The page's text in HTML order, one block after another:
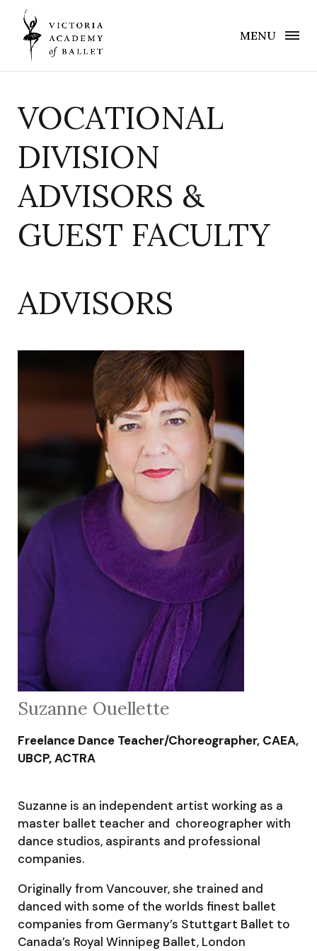
MENU
VOCATIONAL
DIVISION
ADVISORS &
GUEST FACULTY
ADVISORS
Suzanne Ouellette
Freelance Dance Teacher/Choreographer, CAEA,
UBCP, ACTRA
Suzanne is an independent artist working as a
master ballet teacher and choreographer with
dance studios, aspirants and professional
companies.
Originally from Vancouver, she trained and
danced with some of the worlds finest ballet
companies from Germany’s Stuttgart Ballet to
Canada’s Royal Winnipeg Ballet, London